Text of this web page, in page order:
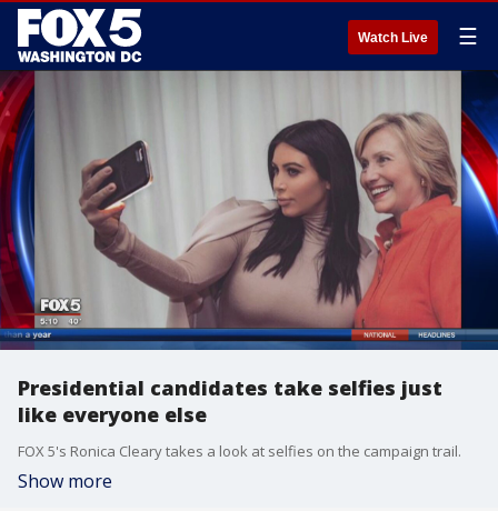
Watch Live ☰
Presidential candidates take selfies just
like everyone else
FOX 5's Ronica Cleary takes a look at selfies on the campaign trail.
Show more